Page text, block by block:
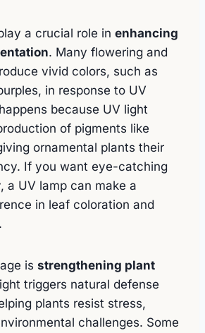
a crucial role in enhancing
. Many flowering and
vivid colors, such as
in response to UV
because UV light
of pigments like
ornamental plants their
If you want eye-catching
a UV lamp can make a
in leaf coloration and
is strengthening plant
triggers natural defense
plants resist stress,
challenges. Some